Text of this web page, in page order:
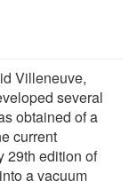
Villeneuve,
several
obtained of a
current
29th edition of
a vacuum